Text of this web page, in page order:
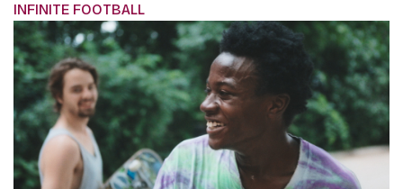
INFINITE FOOTBALL